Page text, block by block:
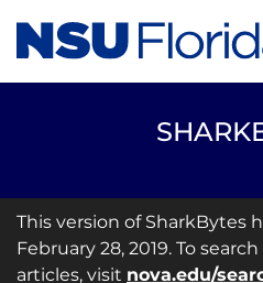
This version of SharkBytes
February 28, 2019. To
articles, visit nova.edu/